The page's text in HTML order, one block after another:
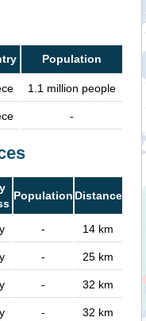
Population
1.1 million people
-
Population Distance
- 14 km
- 25 km
- 32 km
- 32 km